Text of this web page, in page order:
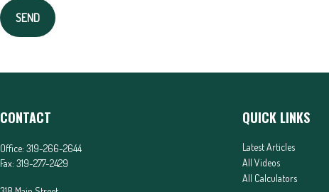
SEND
CONTACT
Office: 319-266-2644
Fax: 319-277-2429
QUICK LINKS
Latest Articles
All Videos
All Calculators